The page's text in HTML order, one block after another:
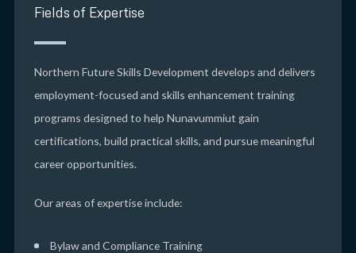
Fields of Expertise
Northern Future Skills Development develops and delivers
employment-focused and skills enhancement training
programs designed to help Nunavummiut gain
certifications, build practical skills, and pursue meaningful
career opportunities.
Our areas of expertise include:
Bylaw and Compliance Training